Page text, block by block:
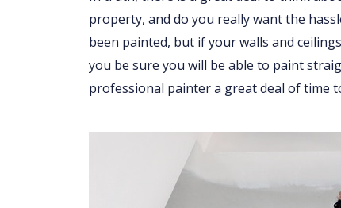
property, and do you really want the
been painted, but if your walls and
you be sure you will be able to paint
professional painter a great deal of time